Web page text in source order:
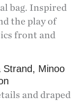
bag. Inspired
the play of
front and
Strand, Minoo
and draped